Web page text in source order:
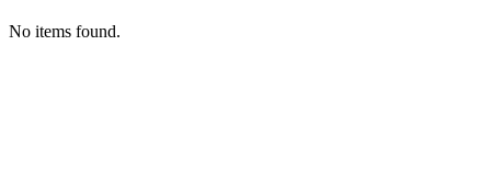
No items found.